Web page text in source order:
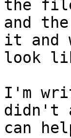
the
and
it and
look
I'm
didn't
can